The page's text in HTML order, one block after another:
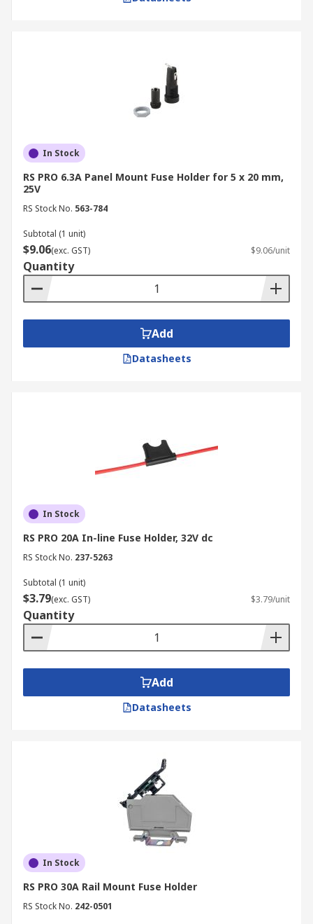
In Stock
RS PRO 6.3A Panel Mount Fuse Holder for 5 x 20 mm,
25V
RS Stock No. 563-784
Subtotal (1 unit)
$9.06(exc. GST) $9.06/unit
Quantity
Add
Datasheets
In Stock
RS PRO 20A In-line Fuse Holder, 32V dc
RS Stock No. 237-5263
Subtotal (1 unit)
$3.79(exc. GST) $3.79/unit
Quantity
Add
Datasheets
In Stock
RS PRO 30A Rail Mount Fuse Holder
RS Stock No. 242-0501